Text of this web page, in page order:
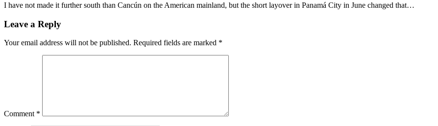
I have not made it further south than Cancún on the American mainland, but the short layover in Panamá City in June changed that…
Leave a Reply
Your email address will not be published. Required fields are marked *
Comment *